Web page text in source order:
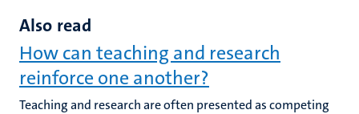
Also read
How can teaching and research
reinforce one another?
Teaching and research are often presented as competing